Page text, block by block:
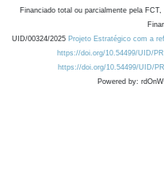
Financiado total ou parcialmente pela
UID/00324/2025 Projeto Estratégico com a
https://doi.org/10.54499/UID/
https://doi.org/10.54499/UID/
Powered by: